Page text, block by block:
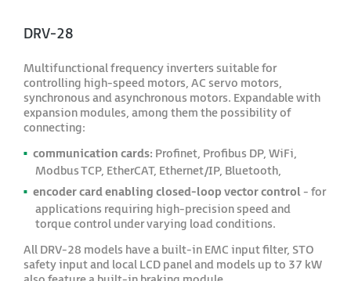
DRV-28
Multifunctional frequency inverters suitable for
controlling high-speed motors, AC servo motors,
synchronous and asynchronous motors. Expandable with
expansion modules, among them the possibility of
connecting:
communication cards: Profinet, Profibus DP, WiFi,
Modbus TCP, EtherCAT, Ethernet/IP, Bluetooth,
encoder card enabling closed-loop vector control- for
applications requiring high-precision speed and
torque control under varying load conditions.
All DRV-28 models have a built-in EMC input filter, STO
safety input and local LCD panel and models up to 37 kW